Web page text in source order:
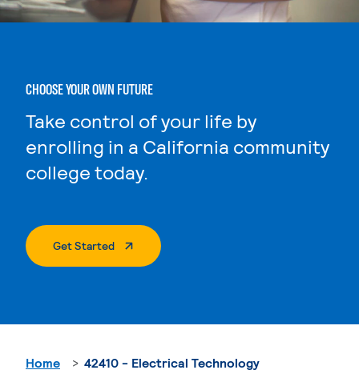
CHOOSE YOUR OWN FUTURE
Take control of your life by
enrolling in a California community
college today.
Get Started. External Page
Home 42410 - Electrical Technology